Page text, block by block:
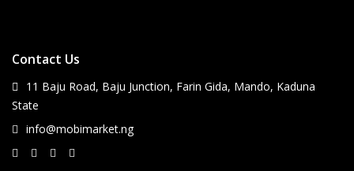
Contact Us
11 Baju Road, Baju Junction, Farin Gida, Mando, Kaduna
State
info@mobimarket.ng